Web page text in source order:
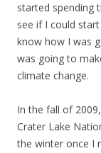
started spending
see if I could
know how I was
was going to
climate change.
In the fall of
Crater Lake
the winter once I